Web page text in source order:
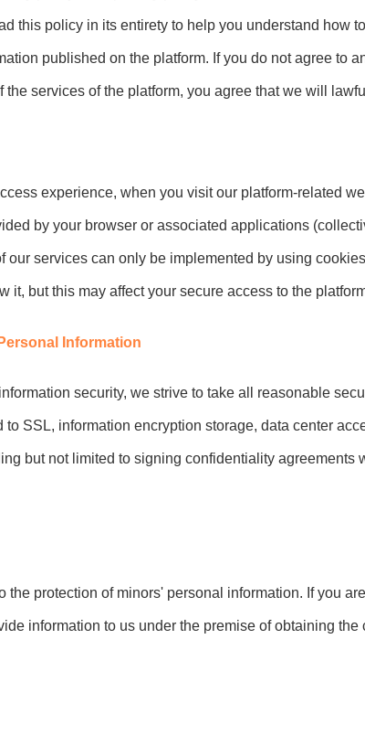
this policy in its entirety to help you understand how
published on the platform. If you do not agree to
the services of the platform, you agree that we will
experience, when you visit our platform-related
by your browser or associated applications
our services can only be implemented by using
it, but this may affect your secure access to the
Information
security, we strive to take all reasonable
to SSL, information encryption storage, data center
but not limited to signing confidentiality
the protection of minors' personal information. If you
information to us under the premise of obtaining the